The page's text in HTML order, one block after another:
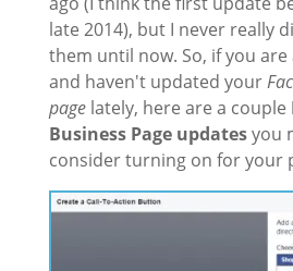
late 2014), but I never really
them until now. So, if you
and haven't updated your
pagelately, here are a couple
Business Page updatesyou
consider turning on for your